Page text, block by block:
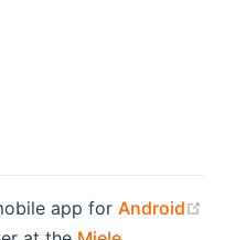
app for Android